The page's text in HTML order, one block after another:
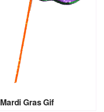
Mardi Gras Gif